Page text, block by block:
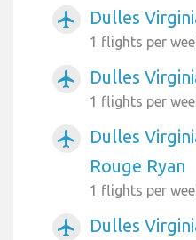
airplanemode_active Dulles
1 flights per
airplanemode_active Dulles
1 flights per
airplanemode_active
Dulles
Rouge Ryan
1 flights per
airplanemode_active
Dulles